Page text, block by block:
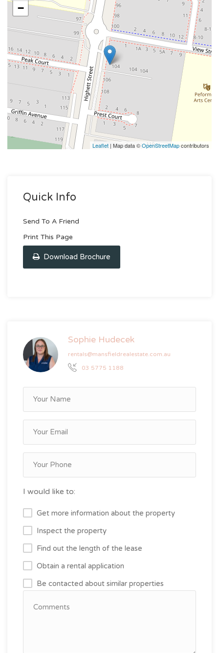
−
Leaflet | Map data ©OpenStreetMapcontributors
Quick Info
Send To A Friend
Print This Page
Download Brochure
Sophie Hudecek
rentals@mansfieldrealestate.com.au
03 5775 1188
I would like to:
Get more information about the property
Inspect the property
Find out the length of the lease
Obtain a rental application
Be contacted about similar properties